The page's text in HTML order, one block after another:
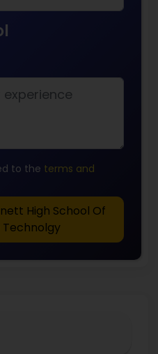
to the terms and
High School Of